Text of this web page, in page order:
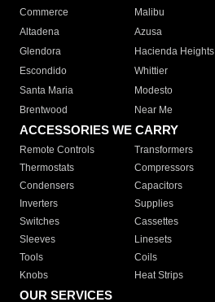
Commerce
Malibu
Altadena
Azusa
Glendora
Hacienda Heights
Escondido
Whittier
Santa Maria
Modesto
Brentwood
Near Me
ACCESSORIES WE CARRY
Remote Controls Transformers
Thermostats
Compressors
Condensers
Capacitors
Inverters
Supplies
Switches
Cassettes
Sleeves
Linesets
Tools
Coils
Knobs
Heat Strips
OUR SERVICES